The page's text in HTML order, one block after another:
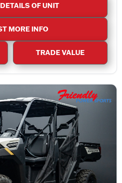
OF UNIT
MORE INFO
TRADE VALUE